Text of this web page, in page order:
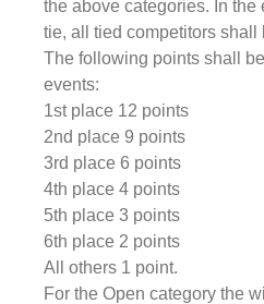
the above categories. In the
tie, all tied competitors shall
The following points shall
events:
1st place 12 points
2nd place 9 points
3rd place 6 points
4th place 4 points
5th place 3 points
6th place 2 points
All others 1 point.
For the Open category the